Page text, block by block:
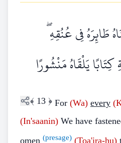
طَائِرَهُ فِي عُنُقِهِ
يَلْقَاهُ مَنْشُورًا
﴾ 13 ﴿ For (Wa) every
(In'saanin) We have
omen (presage) (Toa'ira-hu)